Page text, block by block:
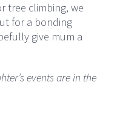
tree climbing, we
for a bonding
give mum a
events are in the